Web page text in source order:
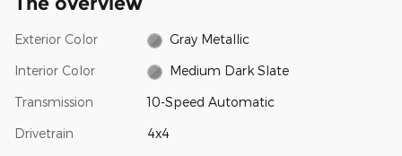
Exterior Color Gray Metallic
Interior Color Medium Dark Slate
Transmission 10-Speed Automatic
Drivetrain 4x4